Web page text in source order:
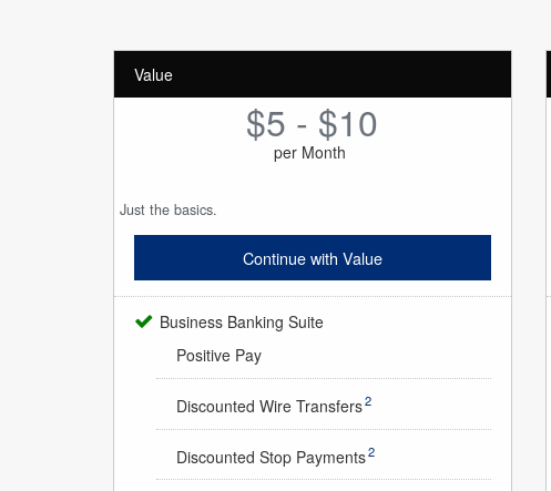
Value
$5 - $10
per Month
Just the basics.
Continue with Value
Business Banking Suite
Positive Pay
Discounted Wire Transfers2
Discounted Stop Payments2